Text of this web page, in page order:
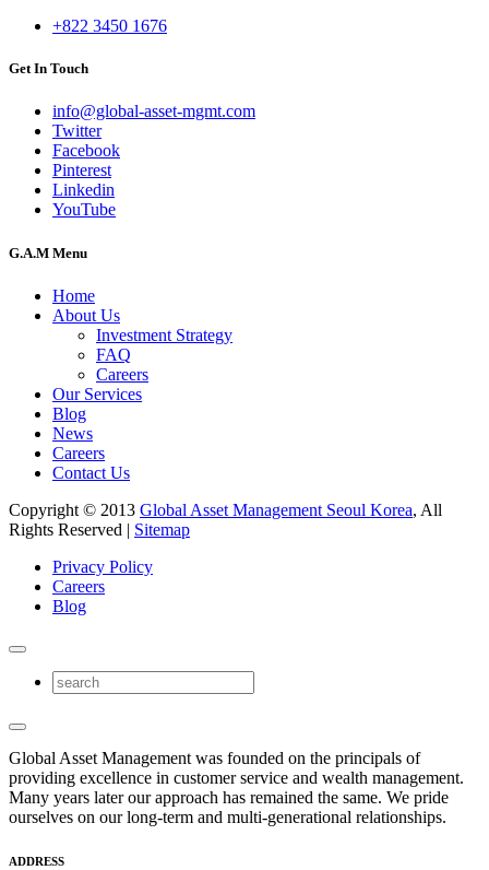
+822 3450 1676
Get In Touch
info@global-asset-mgmt.com
Twitter
Facebook
Pinterest
Linkedin
YouTube
G.A.M Menu
Home
About Us
Investment Strategy
FAQ
Careers
Our Services
Blog
News
Careers
Contact Us
Copyright © 2013 Global Asset Management Seoul Korea, All
Rights Reserved | Sitemap
Privacy Policy
Careers
Blog
Global Asset Management was founded on the principals of
providing excellence in customer service and wealth management.
Many years later our approach has remained the same. We pride
ourselves on our long-term and multi-generational relationships.
ADDRESS